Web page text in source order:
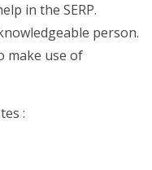
in the SERP.
person.
make use of
: